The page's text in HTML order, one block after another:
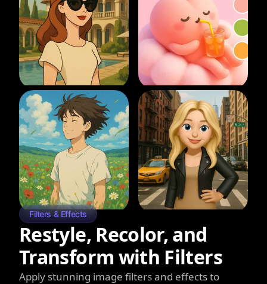
Filters & Effects
Restyle, Recolor, and
Transform with Filters
Apply stunning image filters and effects to